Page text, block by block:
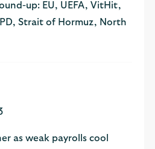
up: EU, UEFA, VitHit,
Strait of Hormuz, North
as weak payrolls cool